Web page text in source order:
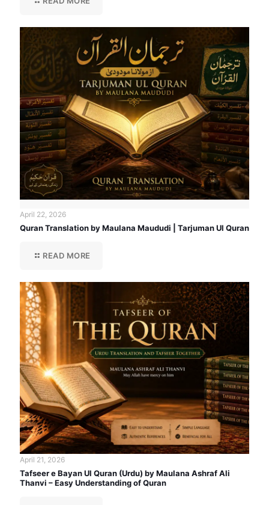
April 22, 2026
Quran Translation by Maulana Maududi | Tarjuman Ul Quran
READ MORE
April 21, 2026
Tafseer e Bayan Ul Quran (Urdu) by Maulana Ashraf Ali
Thanvi – Easy Understanding of Quran